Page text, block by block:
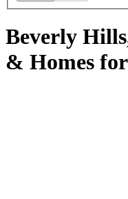
Beverly
& Homes